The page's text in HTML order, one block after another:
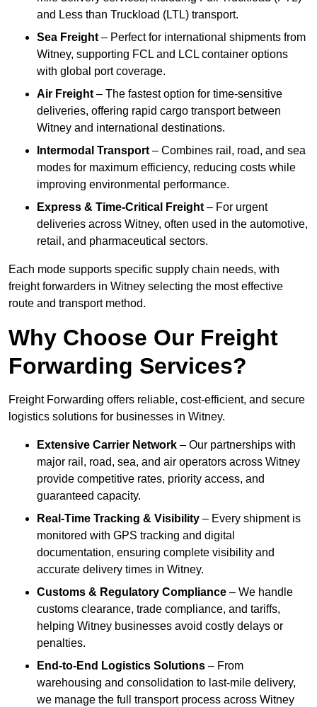
and Less than Truckload (LTL) transport.
Sea Freight – Perfect for international shipments from
Witney, supporting FCL and LCL container options
with global port coverage.
Air Freight – The fastest option for time-sensitive
deliveries, offering rapid cargo transport between
Witney and international destinations.
Intermodal Transport – Combines rail, road, and sea
modes for maximum efficiency, reducing costs while
improving environmental performance.
Express & Time-Critical Freight – For urgent
deliveries across Witney, often used in the automotive,
retail, and pharmaceutical sectors.
Each mode supports specific supply chain needs, with
freight forwarders in Witney selecting the most effective
route and transport method.
Why Choose Our Freight
Forwarding Services?
Freight Forwarding offers reliable, cost-efficient, and secure
logistics solutions for businesses in Witney.
Extensive Carrier Network – Our partnerships with
major rail, road, sea, and air operators across Witney
provide competitive rates, priority access, and
guaranteed capacity.
Real-Time Tracking & Visibility – Every shipment is
monitored with GPS tracking and digital
documentation, ensuring complete visibility and
accurate delivery times in Witney.
Customs & Regulatory Compliance – We handle
customs clearance, trade compliance, and tariffs,
helping Witney businesses avoid costly delays or
penalties.
End-to-End Logistics Solutions – From
warehousing and consolidation to last-mile delivery,
we manage the full transport process across Witney